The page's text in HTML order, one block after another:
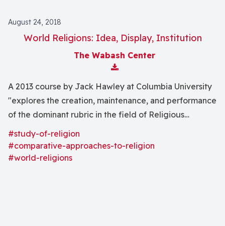
August 24, 2018
World Religions: Idea, Display, Institution
The Wabash Center
Download Attachment
A 2013 course by Jack Hawley at Columbia University
"explores the creation, maintenance, and performance
of the dominant rubric in the field of Religious
Studies--the concept 'world religions'"
#study-of-religion
#comparative-approaches-to-religion
#world-religions